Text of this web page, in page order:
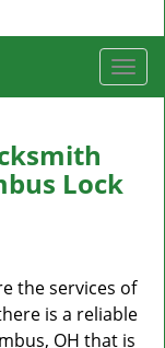
T
o
e
i
g
a
Lock
the services of
is a reliable
OH that is